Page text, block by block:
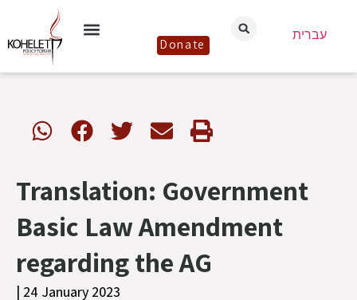
Donate
עברית
Translation: Government
Basic Law Amendment
regarding the AG
| 24 January 2023